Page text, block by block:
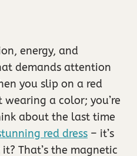
energy, and
demands attention
you slip on a red
a color; you’re
about the last time
red dress – it’s
That’s the magnetic